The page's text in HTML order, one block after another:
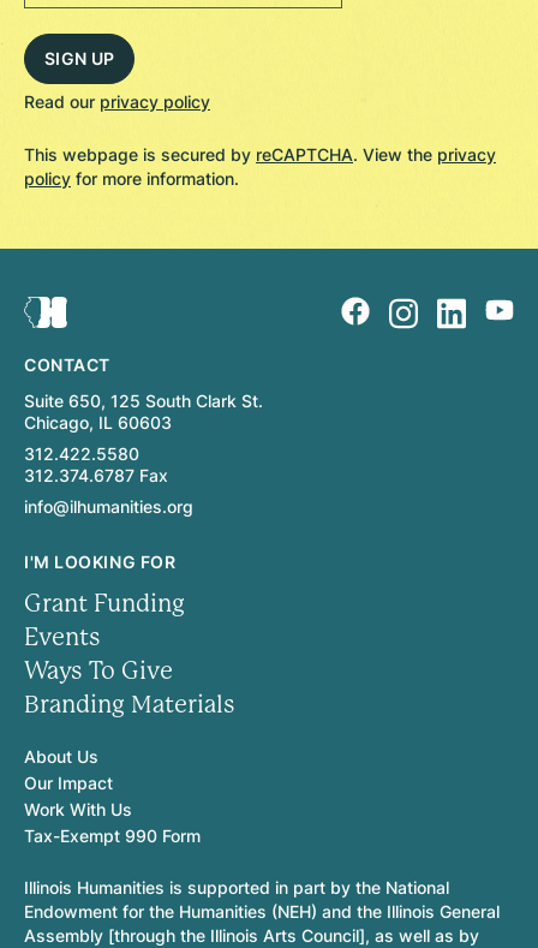
Read our privacy policy
This webpage is secured by reCAPTCHA. View the privacy
policy for more information.
CONTACT
Suite 650, 125 South Clark St.
Chicago, IL 60603
312.422.5580
312.374.6787 Fax
info@ilhumanities.org
I'M LOOKING FOR
Grant Funding
Events
Ways To Give
Branding Materials
About Us
Our Impact
Work With Us
Tax-Exempt 990 Form
Illinois Humanities is supported in part by the National
Endowment for the Humanities (NEH) and the Illinois General
Assembly [through the Illinois Arts Council], as well as by